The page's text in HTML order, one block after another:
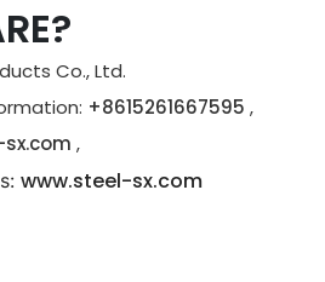
Co., Ltd.
+8615261667595 ,
,
www.steel-sx.com